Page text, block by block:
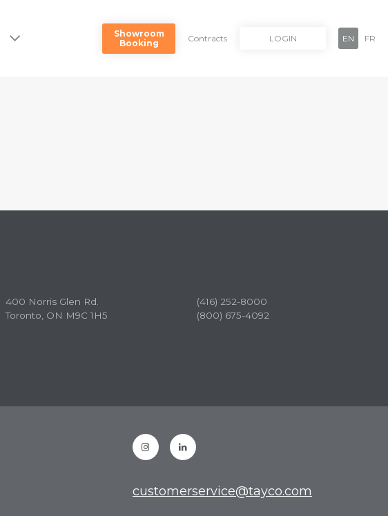
Showroom
Booking
Contracts LOGIN EN FR
400 Norris Glen Rd.
Toronto, ON M9C 1H5
(416) 252-8000
(800) 675-4092
InstagramLinkedin
customerservice@tayco.com